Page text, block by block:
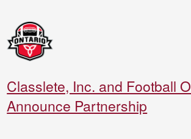
Classlete, Inc. and Football
Announce Partnership